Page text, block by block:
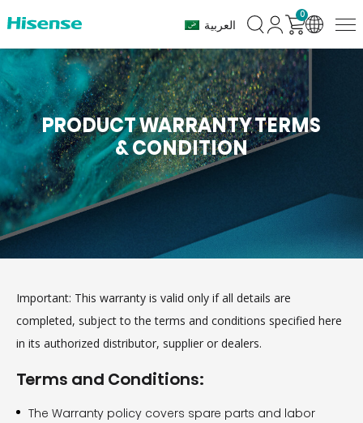
العربية
0
PRODUCT WARRANTY TERMS
& CONDITION
Important: This warranty is valid only if all details are
completed, subject to the terms and conditions specified here
in its authorized distributor, supplier or dealers.
Terms and Conditions:
The Warranty policy covers spare parts and labor